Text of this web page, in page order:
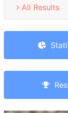
All Results